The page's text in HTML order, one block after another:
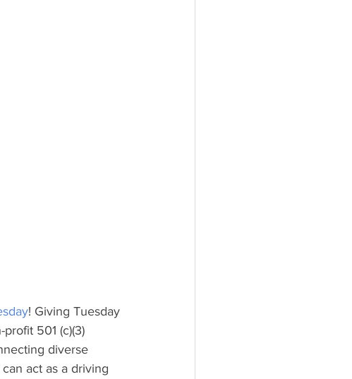
! Giving Tuesday
501 (c)(3)
diverse
act as a driving